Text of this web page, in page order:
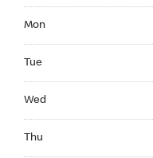
Mon
Tue
Wed
Thu